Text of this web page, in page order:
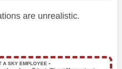
are unrealistic.
A SKY EMPLOYEE ▪️